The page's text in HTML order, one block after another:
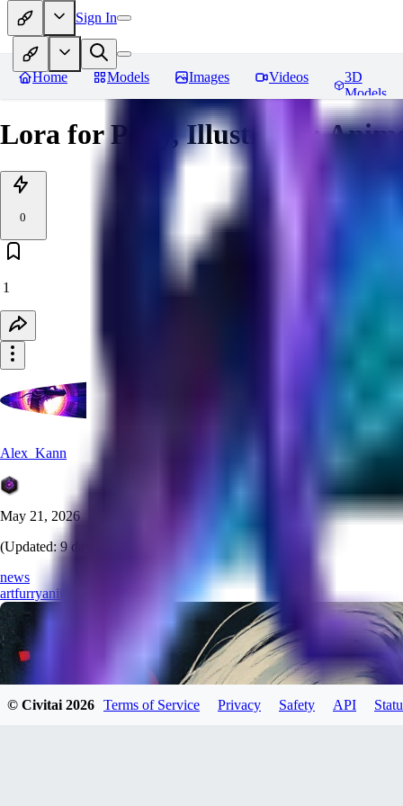
Sign In
Home Models Images Videos
3D
Models
Lora for Pony, Illustrious:
0
1
Alex_Kann
May 21, 2026
(Updated:9 days ago
news
artfurryanime
© Civitai 2026 Terms of Service Privacy Safety API